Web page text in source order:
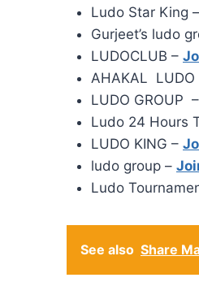
Ludo Star King –
Gurjeet’s ludo
LUDOCLUB –
AHAKAL LUDO
LUDO GROUP –
Ludo 24 Hours
LUDO KING –
ludo group –
Ludo
See also Share